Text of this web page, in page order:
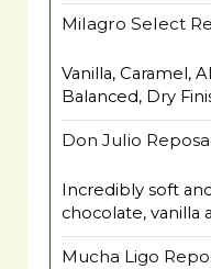
Milagro Select
Vanilla, Caramel,
Balanced, Dry
Don Julio
Incredibly soft
chocolate, vanilla
Mucha Ligo